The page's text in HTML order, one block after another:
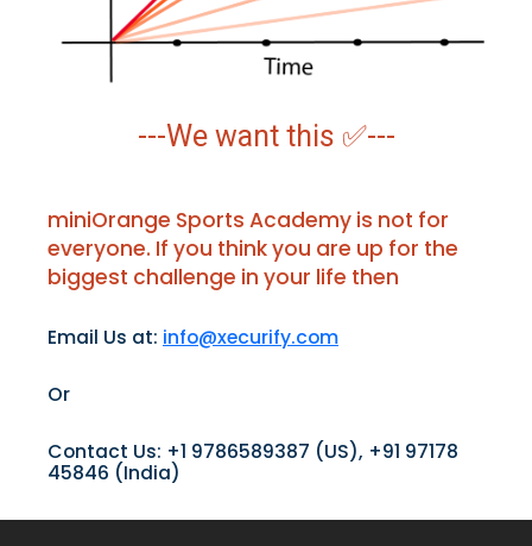
---We want this ✅---
miniOrange Sports Academy is not for
everyone. If you think you are up for the
biggest challenge in your life then
Email Us at: info@xecurify.com
Or
Contact Us: +1 9786589387 (US), +91 97178
45846 (India)